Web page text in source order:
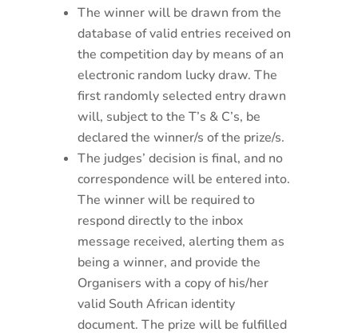
The winner will be drawn from the
database of valid entries received on
the competition day by means of an
electronic random lucky draw. The
first randomly selected entry drawn
will, subject to the T’s & C’s, be
declared the winner/s of the prize/s.
The judges’ decision is final, and no
correspondence will be entered into.
The winner will be required to
respond directly to the inbox
message received, alerting them as
being a winner, and provide the
Organisers with a copy of his/her
valid South African identity
document. The prize will be fulfilled